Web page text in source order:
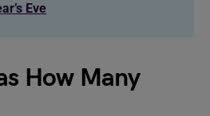
Eve
How Many